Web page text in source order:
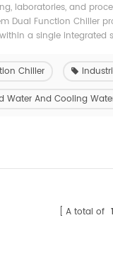
laboratories, and
Dual Function
a single integrated
Chiller
Water And Cooling
A total of 1